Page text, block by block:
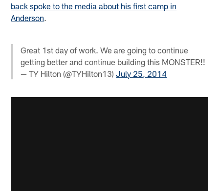
back spoke to the media about his first camp in
Anderson.
Great 1st day of work. We are going to continue
getting better and continue building this MONSTER!!
— TY Hilton (@TYHilton13)July 25, 2014